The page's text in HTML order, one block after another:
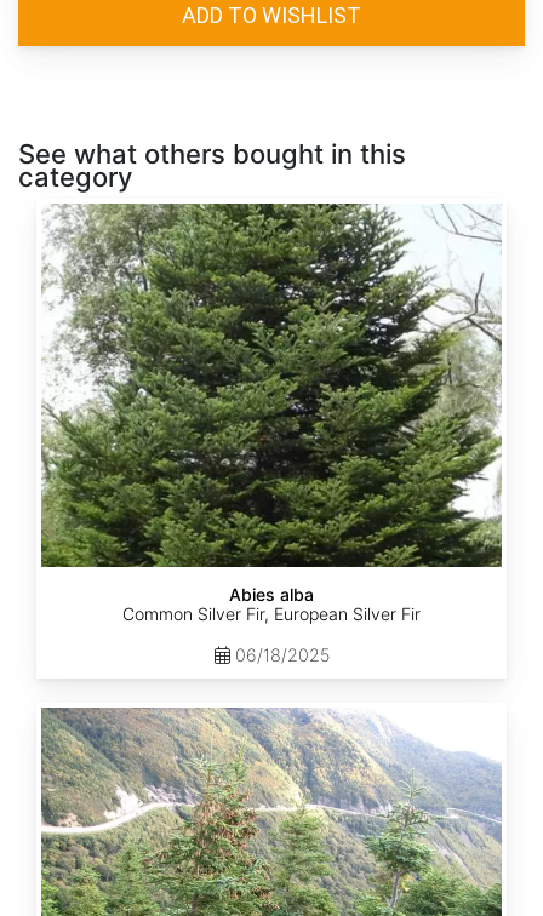
See what others bought in this
category
Abies
alba
Abies alba
Common Silver Fir, European Silver Fir
06/18/2025
Abies
balsamea
Quebec